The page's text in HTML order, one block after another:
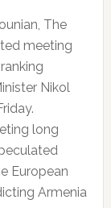
The
meeting
Nikol
long
European
Armenia